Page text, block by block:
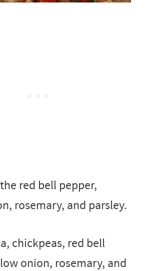
red bell pepper,
rosemary, and parsley.
chickpeas, red bell
onion, rosemary, and